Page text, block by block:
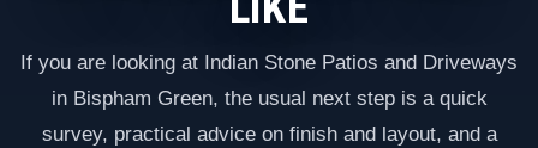
If you are looking at Indian Stone Patios and Driveways
in Bispham Green, the usual next step is a quick
survey, practical advice on finish and layout, and a